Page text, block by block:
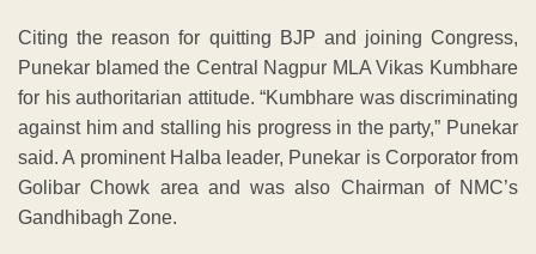
Citing the reason for quitting BJP and joining Congress,
Punekar blamed the Central Nagpur MLA Vikas Kumbhare
for his authoritarian attitude. “Kumbhare was discriminating
against him and stalling his progress in the party,” Punekar
said. A prominent Halba leader, Punekar is Corporator from
Golibar Chowk area and was also Chairman of NMC’s
Gandhibagh Zone.